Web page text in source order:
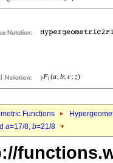
Functions
a=17/8, b=21/8